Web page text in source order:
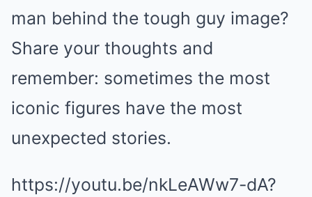
man behind the tough guy image?
Share your thoughts and
remember: sometimes the most
iconic figures have the most
unexpected stories.
https://youtu.be/nkLeAWw7-dA?